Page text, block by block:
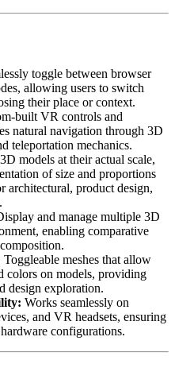
toggle between browser
allowing users to switch
their place or context.
built VR controls and
natural navigation through 3D
teleportation mechanics.
models at their actual scale,
of size and proportions
architectural, product design,
and manage multiple 3D
enabling comparative
Toggleable meshes that allow
colors on models, providing
design exploration.
Works seamlessly on
and VR headsets, ensuring
configurations.